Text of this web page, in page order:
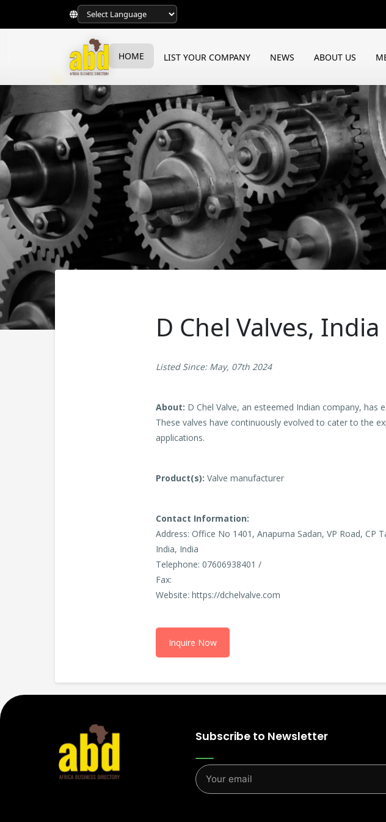
HOME LIST YOUR COMPANY NEWS ABOUT US
D Chel Valves, India
Listed Since: May, 07th 2024
About: D Chel Valve, an esteemed Indian company, has
These valves have continuously evolved to cater to the
applications.
Product(s): Valve manufacturer
Contact Information:
Address: Office No 1401, Anapurna Sadan, VP Road,
India, India
Telephone: 07606938401 /
Fax:
Website: https://dchelvalve.com
Inquire Now
Subscribe to Newsletter